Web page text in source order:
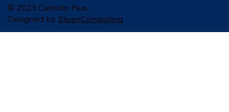
© 2023 Catholic Plus.
Designed by SloanComputing